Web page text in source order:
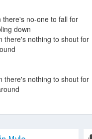
there's no-one to fall for
down
there's nothing to shout for
there's nothing to shout for